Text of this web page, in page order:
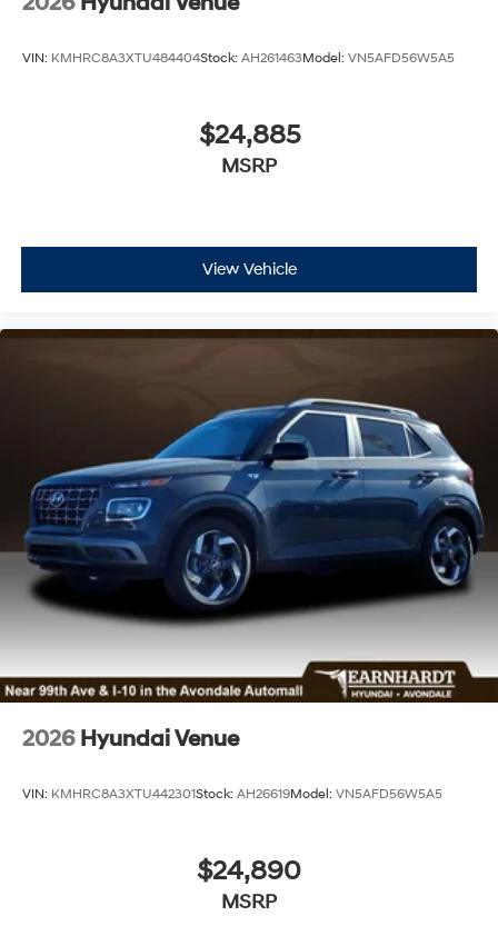
VIN: KMHRC8A3XTU484404Stock: AH261463Model: VN5AFD56W5A5
$24,885
MSRP
View Vehicle
2026 Hyundai Venue
VIN: KMHRC8A3XTU442301Stock: AH26619Model: VN5AFD56W5A5
$24,890
MSRP